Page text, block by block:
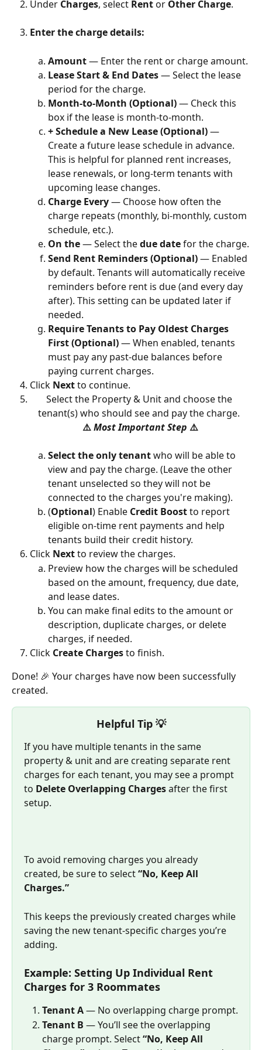
Under Charges, select Rent or Other Charge.
Enter the charge details:
Amount — Enter the rent or charge amount.
Lease Start & End Dates — Select the lease
period for the charge.
Month-to-Month (Optional) — Check this
box if the lease is month-to-month.
+ Schedule a New Lease (Optional) —
Create a future lease schedule in advance.
This is helpful for planned rent increases,
lease renewals, or long-term tenants with
upcoming lease changes.
Charge Every — Choose how often the
charge repeats (monthly, bi-monthly, custom
schedule, etc.).
On the — Select the due date for the charge.
Send Rent Reminders (Optional) — Enabled
by default. Tenants will automatically receive
reminders before rent is due (and every day
after). This setting can be updated later if
needed.
Require Tenants to Pay Oldest Charges
First (Optional) — When enabled, tenants
must pay any past-due balances before
paying current charges.
Click Next to continue.
Select the Property & Unit and choose the
tenant(s) who should see and pay the charge.
⚠️ Most Important Step ⚠️
Select the only tenant who will be able to
view and pay the charge. (Leave the other
tenant unselected so they will not be
connected to the charges you're making).
(Optional) Enable Credit Boost to report
eligible on-time rent payments and help
tenants build their credit history.
Click Next to review the charges.
Preview how the charges will be scheduled
based on the amount, frequency, due date,
and lease dates.
You can make final edits to the amount or
description, duplicate charges, or delete
charges, if needed.
Click Create Charges to finish.
Done! 🎉 Your charges have now been successfully
created.
Helpful Tip 💡
If you have multiple tenants in the same
property & unit and are creating separate rent
charges for each tenant, you may see a prompt
to Delete Overlapping Charges after the first
setup.
To avoid removing charges you already
created, be sure to select “No, Keep All
Charges.”
This keeps the previously created charges while
saving the new tenant-specific charges you’re
adding.
Example: Setting Up Individual Rent
Charges for 3 Roommates
Tenant A — No overlapping charge prompt.
Tenant B — You’ll see the overlapping
charge prompt. Select “No, Keep All